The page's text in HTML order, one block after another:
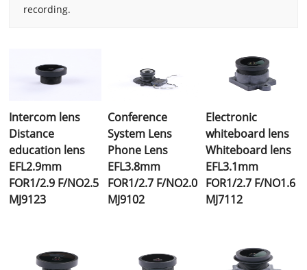
recording.
Intercom lens
Distance
education lens
EFL2.9mm
FOR1/2.9 F/NO2.5
MJ9123
Conference
System Lens
Phone Lens
EFL3.8mm
FOR1/2.7 F/NO2.0
MJ9102
Electronic
whiteboard lens
Whiteboard lens
EFL3.1mm
FOR1/2.7 F/NO1.6
MJ7112